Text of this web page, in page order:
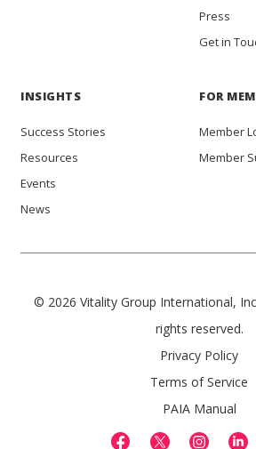
Press
Get in
INSIGHTS
Success Stories
Resources
Events
News
FOR
Member
Member
© 2026 Vitality Group International,
rights reserved.
Privacy Policy
Terms of Service
PAIA Manual